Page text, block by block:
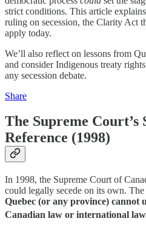
strict conditions. This article
ruling on secession, the Clarity Act
apply today.
We’ll also reflect on lessons from
and consider Indigenous treaty
any secession debate.
Share
The Supreme Court’s
Reference (1998)
In 1998, the Supreme Court of
could legally secede on its own.
Quebec (or any province) cannot
Canadian law or international